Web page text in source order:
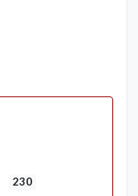
230